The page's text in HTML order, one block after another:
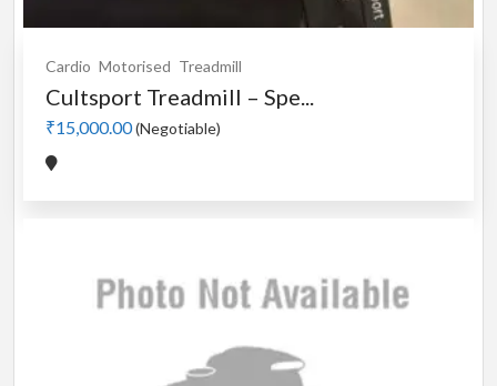
Cardio Motorised Treadmill
Cultsport Treadmill – Spe...
₹15,000.00(Negotiable)